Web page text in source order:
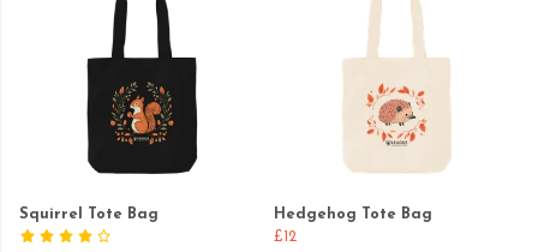
Squirrel Tote Bag
Hedgehog Tote Bag
£12